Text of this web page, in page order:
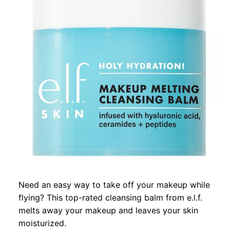
Need an easy way to take off your makeup while
flying? This top-rated cleansing balm from e.l.f.
melts away your makeup and leaves your skin
moisturized.